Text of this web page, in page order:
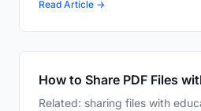
Read Article →
How to Share PDF Files
Related: sharing files with